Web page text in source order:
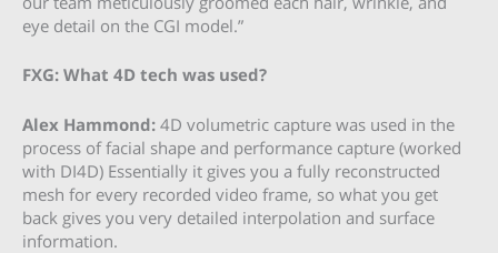
eye detail on the CGI model.”
FXG: What 4D tech was used?
Alex Hammond: 4D volumetric capture was used in the
process of facial shape and performance capture (worked
with DI4D) Essentially it gives you a fully reconstructed
mesh for every recorded video frame, so what you get
back gives you very detailed interpolation and surface
information.